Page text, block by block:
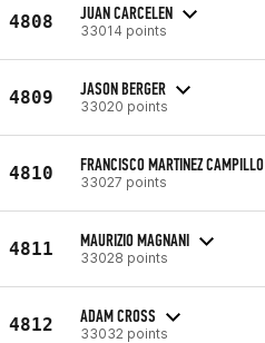
4808 JUAN CARCELEN
33014 points
4809 JASON BERGER
33020 points
4810 FRANCISCO MARTINEZ CAMPILLO
33027 points
4811 MAURIZIO MAGNANI
33028 points
4812 ADAM CROSS
33032 points